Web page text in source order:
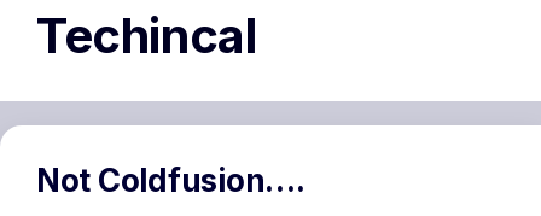
Techincal
Not Coldfusion….